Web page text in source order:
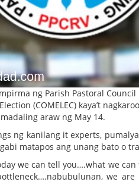
ng Parish Pastoral
(COMELEC) kaya’t
araw ng May 14.
ng kanilang it experts,
matapos ang unang bato o
we can tell you….what we
we